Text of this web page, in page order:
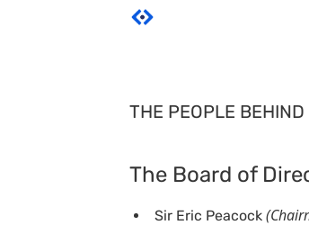
THE PEOPLE BEHIND
The Board of
Sir Eric Peacock